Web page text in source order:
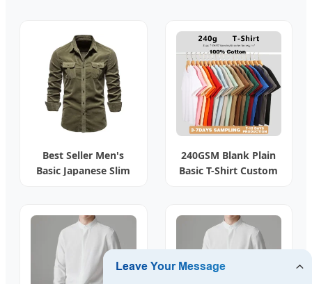
Best Seller Men's
Basic Japanese Slim
240GSM Blank Plain
Basic T-Shirt Custom